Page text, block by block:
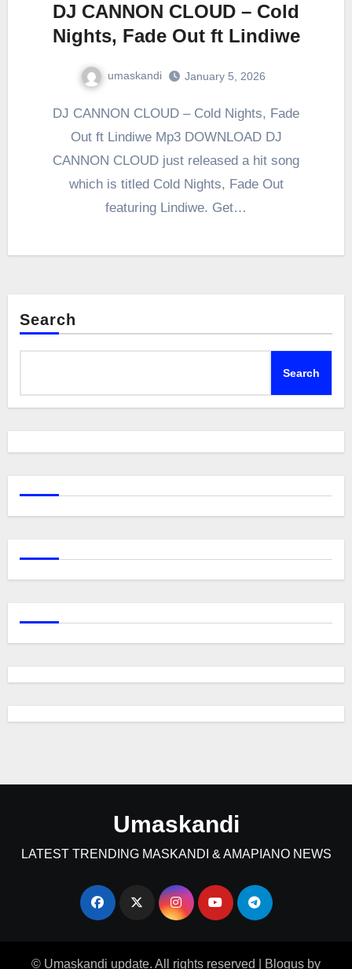
DJ CANNON CLOUD – Cold
Nights, Fade Out ft Lindiwe
umaskandi January 5, 2026
DJ CANNON CLOUD – Cold Nights, Fade
Out ft Lindiwe Mp3 DOWNLOAD DJ
CANNON CLOUD just released a hit song
which is titled Cold Nights, Fade Out
featuring Lindiwe. Get…
Search
Search
Umaskandi
LATEST TRENDING MASKANDI & AMAPIANO NEWS
© Umaskandi update. All rights reserved Blogus by